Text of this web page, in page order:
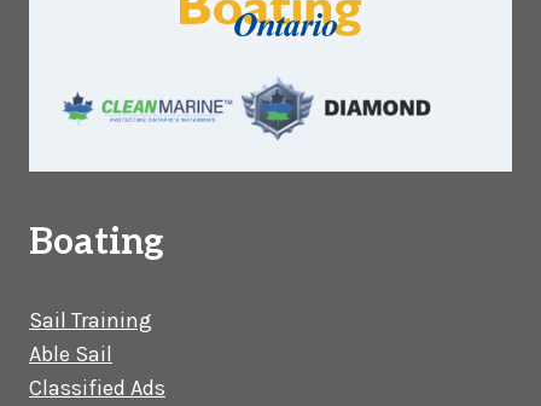
Boating
Sail Training
Able Sail
Classified Ads